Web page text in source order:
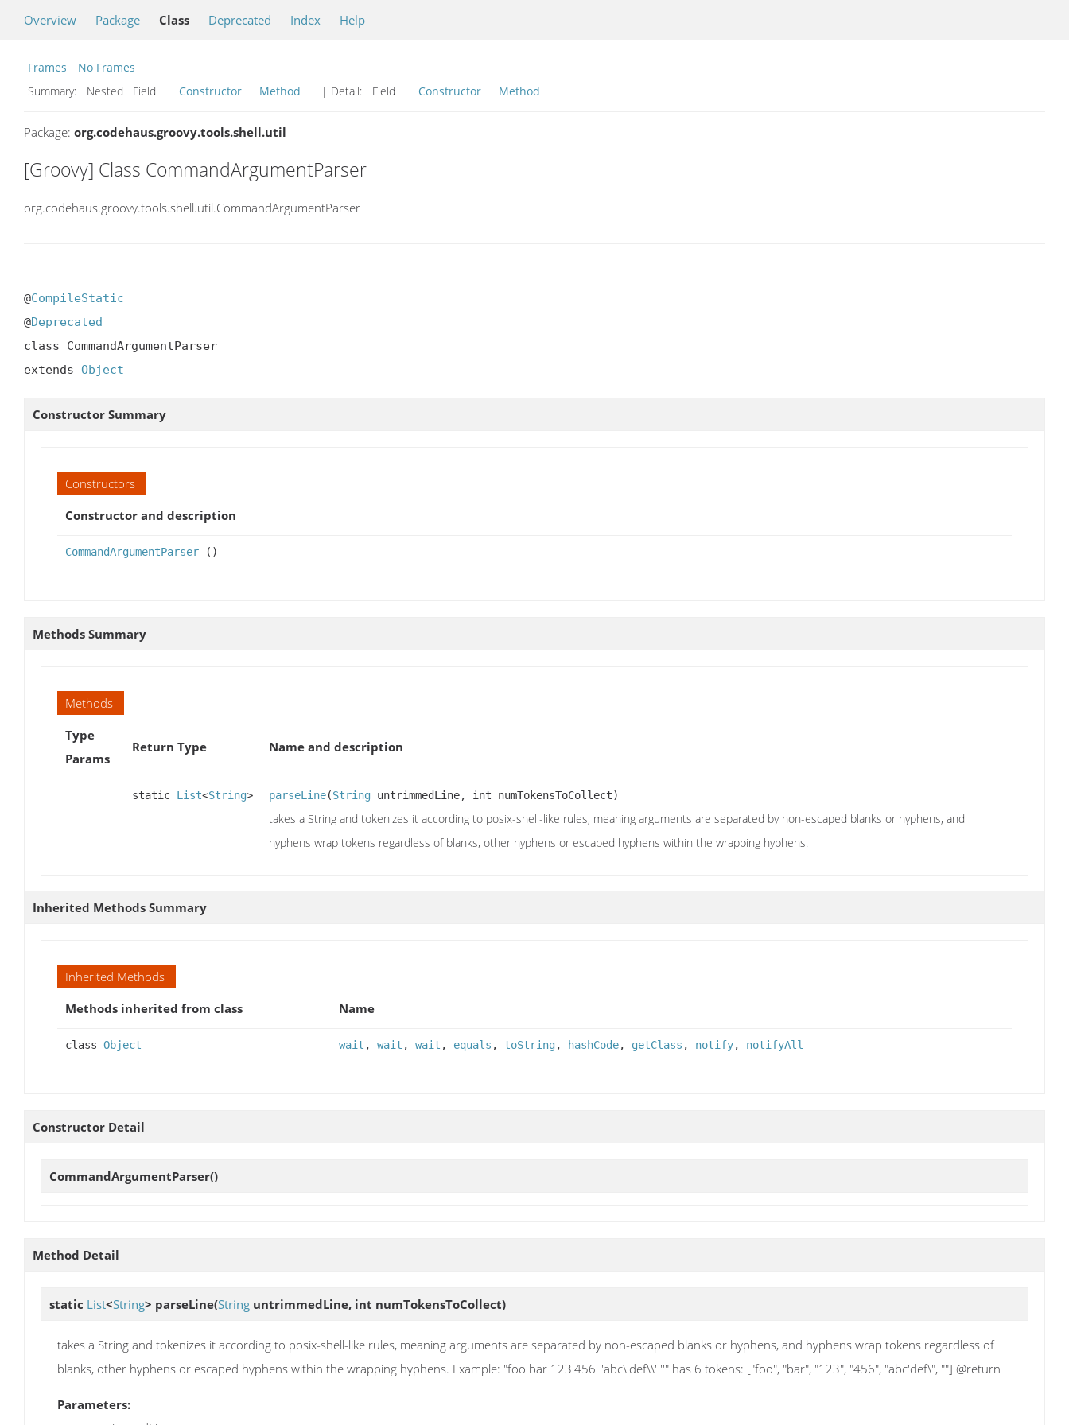
Overview Package Class Deprecated Index Help
Frames
No Frames
Summary:
Nested Field Constructor Method | Detail: Field Constructor Method
Package: org.codehaus.groovy.tools.shell.util
[Groovy] Class CommandArgumentParser
org.codehaus.groovy.tools.shell.util.CommandArgumentParser
@CompileStatic
@Deprecated
class CommandArgumentParser
extends Object
Constructor Summary
Constructors
Constructor and description
CommandArgumentParser ()
Methods Summary
Methods
Type
Params
Return Type Name and description
static List<String> parseLine(String untrimmedLine, int numTokensToCollect)
takes a String and tokenizes it according to posix-shell-like rules, meaning arguments are separated by non-escaped blanks or hyphens, and
hyphens wrap tokens regardless of blanks, other hyphens or escaped hyphens within the wrapping hyphens.
Inherited Methods Summary
Inherited Methods
Methods inherited from class
Name
class Object wait , wait , wait , equals , toString, hashCode, getClass , notify, notifyAll
Constructor Detail
CommandArgumentParser()
Method Detail
static List<String> parseLine(String untrimmedLine, int numTokensToCollect)
takes a String and tokenizes it according to posix-shell-like rules, meaning arguments are separated by non-escaped blanks or hyphens, and hyphens wrap tokens regardless of
blanks, other hyphens or escaped hyphens within the wrapping hyphens. Example: "foo bar 123'456' 'abc\'def\\' ''" has 6 tokens: ["foo", "bar", "123", "456", "abc'def\", ""] @return
Parameters: